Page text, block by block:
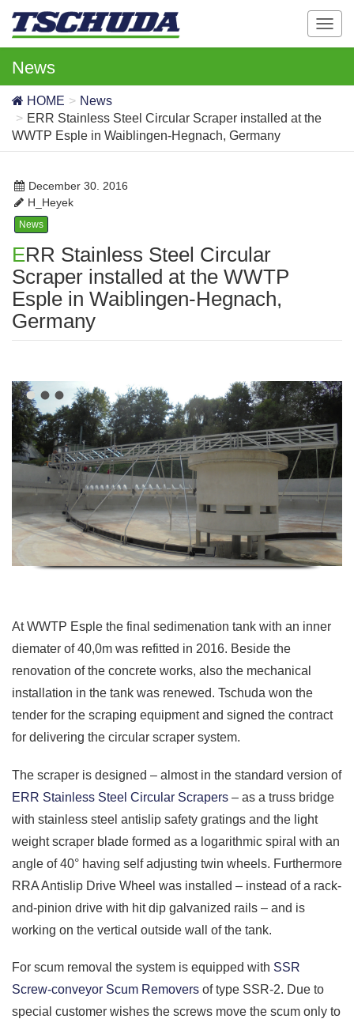
T
News
HOME
News
ERR Stainless Steel Circular Scraper installed at the
WWTP Esple in Waiblingen-Hegnach, Germany
December 30. 2016
H_Heyek
News
ERR Stainless Steel Circular
Scraper installed at the WWTP
Esple in Waiblingen-Hegnach,
Germany
At WWTP Esple the final sedimenation tank with an inner
diemater of 40,0m was refitted in 2016. Beside the
renovation of the concrete works, also the mechanical
installation in the tank was renewed. Tschuda won the
tender for the scraping equipment and signed the contract
for delivering the circular scraper system.
The scraper is designed – almost in the standard version of
ERR Stainless Steel Circular Scrapers – as a truss bridge
with stainless steel antislip safety gratings and the light
weight scraper blade formed as a logarithmic spiral with an
angle of 40° having self adjusting twin wheels. Furthermore
RRA Antislip Drive Wheel was installed – instead of a rack-
and-pinion drive with hit dip galvanized rails – and is
working on the vertical outside wall of the tank.
For scum removal the system is equipped with SSR
Screw-conveyor Scum Removers of type SSR-2. Due to
special customer wishes the screws move the scum only to